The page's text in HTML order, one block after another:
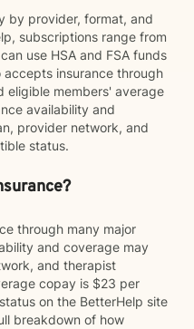
by provider, format, and
subscriptions range from
use HSA and FSA funds
insurance through
eligible members' average
availability and
provider network, and
status.
through many major
and coverage may
and therapist
copay is $23 per
on the BetterHelp site
breakdown of how